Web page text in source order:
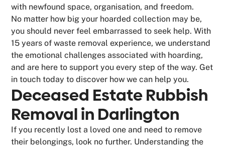
with newfound space, organisation, and freedom.
No matter how big your hoarded collection may be,
you should never feel embarrassed to seek help. With
15 years of waste removal experience, we understand
the emotional challenges associated with hoarding,
and are here to support you every step of the way. Get
in touch today to discover how we can help you.
Deceased Estate Rubbish
Removal in Darlington
If you recently lost a loved one and need to remove
their belongings, look no further. Understanding the